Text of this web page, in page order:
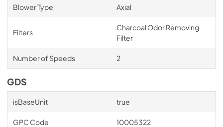
Blower Type Axial
Filters
Charcoal Odor Removing
Filter
Number of Speeds 2
GDS
isBaseUnit true
GPC Code 10005322